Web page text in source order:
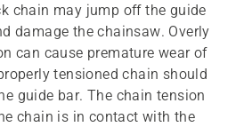
chain may jump off the guide
damage the chainsaw. Overly
can cause premature wear of
tensioned chain should
guide bar. The chain tension
chain is in contact with the